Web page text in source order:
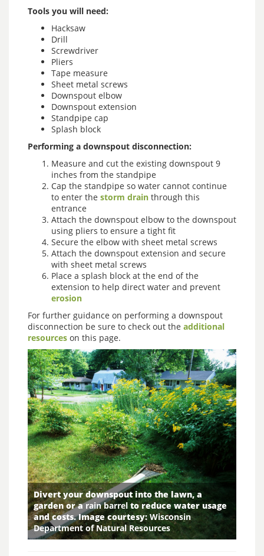
Tools you will need:
Hacksaw
Drill
Screwdriver
Pliers
Tape measure
Sheet metal screws
Downspout elbow
Downspout extension
Standpipe cap
Splash block
Performing a downspout disconnection:
Measure and cut the existing downspout 9
inches from the standpipe
Cap the standpipe so water cannot continue
to enter the storm drain through this
entrance
Attach the downspout elbow to the downspout
using pliers to ensure a tight fit
Secure the elbow with sheet metal screws
Attach the downspout extension and secure
with sheet metal screws
Place a splash block at the end of the
extension to help direct water and prevent
erosion
For further guidance on performing a downspout
disconnection be sure to check out the additional
resources on this page.
Divert your downspout into the lawn, a
garden or arain barrelto reduce water usage
and costs. Image courtesy:Wisconsin
Department of Natural Resources